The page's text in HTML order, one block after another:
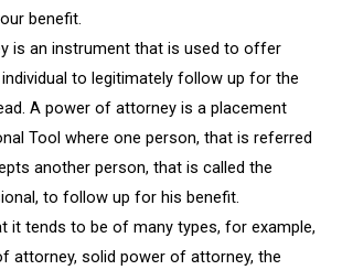
benefit.
is an instrument that is used to offer
to legitimately follow up for the
A power of attorney is a placement
Tool where one person, that is referred
another person, that is called the
to follow up for his benefit.
it tends to be of many types, for example,
attorney, solid power of attorney, the